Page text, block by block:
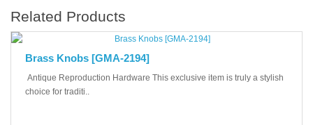
Related Products
Brass Knobs [GMA-2194]
Antique Reproduction Hardware This exclusive item is truly a stylish
choice for traditi..